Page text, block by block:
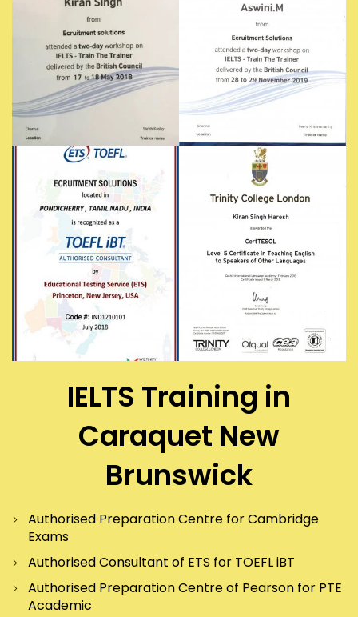
IELTS Training in
Caraquet New
Brunswick
Authorised Preparation Centre for Cambridge
Exams
Authorised Consultant of ETS for TOEFL iBT
Authorised Preparation Centre of Pearson for PTE
Academic